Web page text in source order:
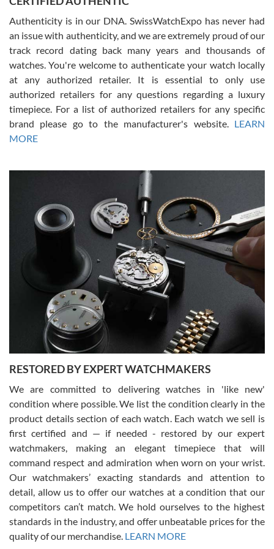
Russ D
7/30/2026
Amazing selection, competitive prices, great overall experience.
David R. was fantastic to work with. Patient and understanding.
This was my first watch and experience with them but won’t be my
Gregory Girshin
7/29/2026
I am using Swiss Watch Expo for several years now, and can’t be
happier with the quality of their service! The experience with
purchases is always seamless, stress free, fast, reliable and
courteous. It applies to selling, trade in and buying watches alike.
You can buy with confidence from Swiss Watch Expo!
David Pigg
7/28/2026
This was my first experience dealing with SWE as I had been looking
for an Omega Seamaster for a while and found the perfect one. It
was labeled as used but it seems the previous owner must have
been a collector as it was unworn seemingly. Not a scratch on it. It
was basically brand new. And I got it for nearly half off what a new
model would be. I definitely have plans to buy more luxury watches
from SWE.
Authenticity is in our DNA. SwissWatchExpo has never had
an issue with authenticity, and we are extremely proud of our
track record dating back many years and thousands of
watches. You're welcome to authenticate your watch locally
at any authorized retailer. It is essential to only use
authorized retailers for any questions regarding a luxury
timepiece. For a list of authorized retailers for any specific
brand please go to the manufacturer's website. LEARN
MORE
RESTORED BY EXPERT WATCHMAKERS
We are committed to delivering watches in 'like new'
condition where possible. We list the condition clearly in the
product details section of each watch. Each watch we sell is
first certified and — if needed - restored by our expert
watchmakers, making an elegant timepiece that will
command respect and admiration when worn on your wrist.
Our watchmakers’ exacting standards and attention to
detail, allow us to offer our watches at a condition that our
competitors can’t match. We hold ourselves to the highest
standards in the industry, and offer unbeatable prices for the
quality of our merchandise. LEARN MORE